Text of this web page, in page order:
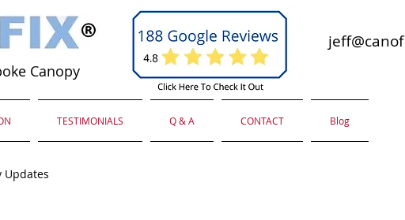
Canopy
TESTIMONIALS Q & A CONTACT Blog
Updates